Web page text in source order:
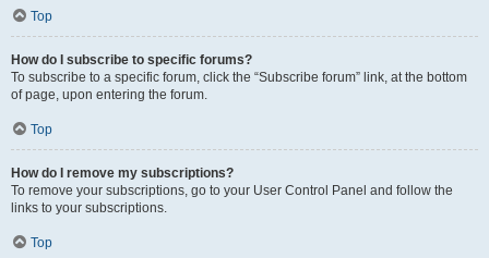
Top
How do I subscribe to specific forums?
To subscribe to a specific forum, click the “Subscribe forum” link, at the bottom
of page, upon entering the forum.
Top
How do I remove my subscriptions?
To remove your subscriptions, go to your User Control Panel and follow the
links to your subscriptions.
Top